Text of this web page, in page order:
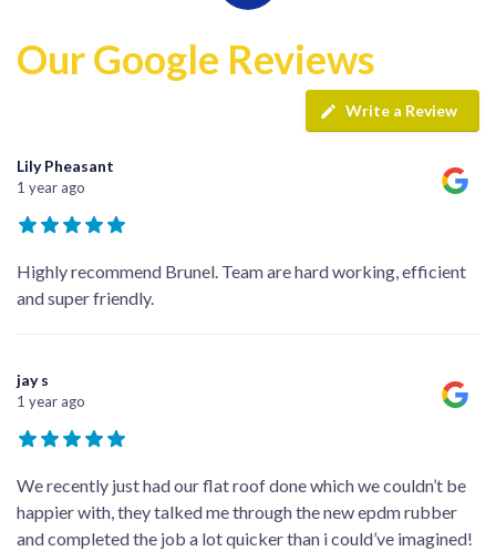
Our Google Reviews
Write a Review
Lily Pheasant
1 year ago
Highly recommend Brunel. Team are hard working, efficient
and super friendly.
jay s
1 year ago
We recently just had our flat roof done which we couldn’t be
happier with, they talked me through the new epdm rubber
and completed the job a lot quicker than i could’ve imagined!